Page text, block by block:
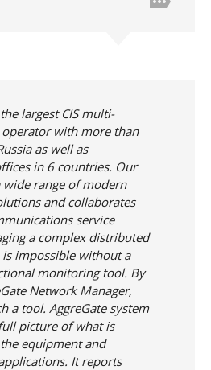
largest CIS multi-
with more than
as well as
in 6 countries. Our
wide range of modern
and collaborates
service
a complex distributed
impossible without a
monitoring tool. By
Network Manager,
a tool. AggreGate system
picture of what is
equipment and
It reports